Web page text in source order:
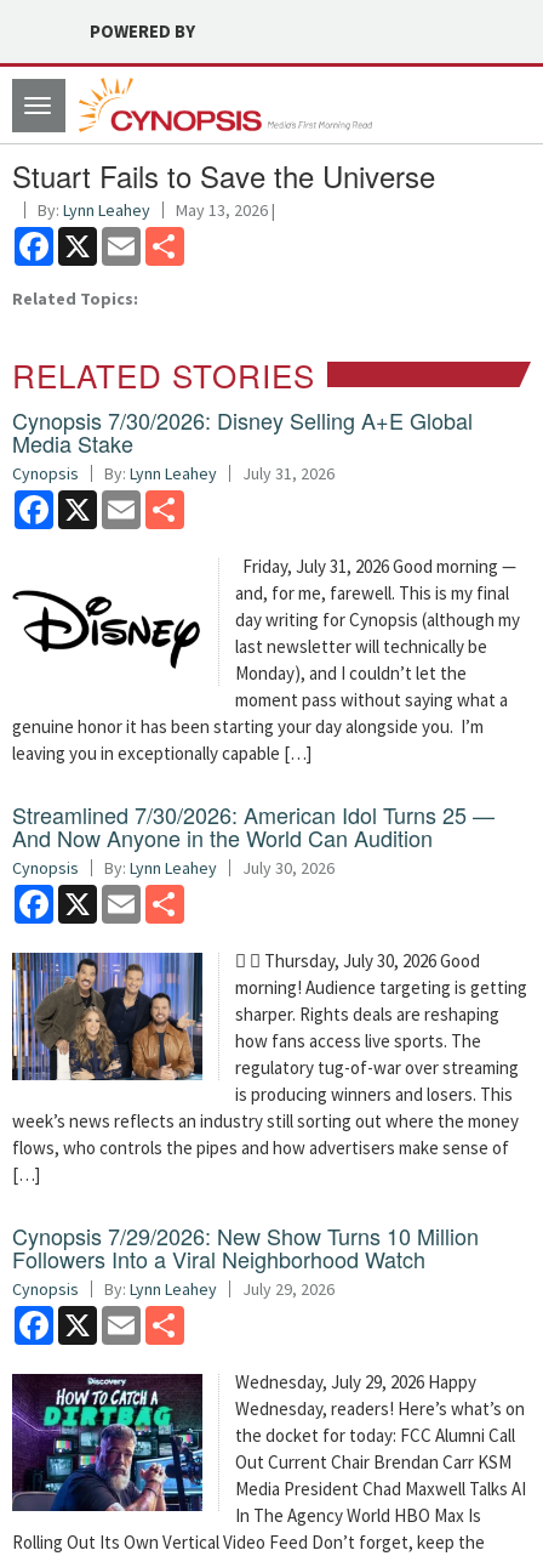
POWERED BY
Toggle
navigation
Stuart Fails to Save the Universe
By: Lynn Leahey May 13, 2026 |
Facebook
X Email
Related Topics:
RELATED STORIES
Cynopsis 7/30/2026: Disney Selling A+E Global
Media Stake
Cynopsis By: Lynn Leahey July 31, 2026
Facebook
X Email
Friday, July 31, 2026 Good morning —
and, for me, farewell. This is my final
day writing for Cynopsis (although my
last newsletter will technically be
Monday), and I couldn’t let the
moment pass without saying what a
genuine honor it has been starting your day alongside you. I’m
leaving you in exceptionally capable […]
Streamlined 7/30/2026: American Idol Turns 25 —
And Now Anyone in the World Can Audition
Cynopsis By: Lynn Leahey July 30, 2026
Facebook
X Email
  Thursday, July 30, 2026 Good
morning! Audience targeting is getting
sharper. Rights deals are reshaping
how fans access live sports. The
regulatory tug-of-war over streaming
is producing winners and losers. This
week’s news reflects an industry still sorting out where the money
flows, who controls the pipes and how advertisers make sense of
[…]
Cynopsis 7/29/2026: New Show Turns 10 Million
Followers Into a Viral Neighborhood Watch
Cynopsis By: Lynn Leahey July 29, 2026
Facebook
X Email
Wednesday, July 29, 2026 Happy
Wednesday, readers! Here’s what’s on
the docket for today: FCC Alumni Call
Out Current Chair Brendan Carr KSM
Media President Chad Maxwell Talks AI
In The Agency World HBO Max Is
Rolling Out Its Own Vertical Video Feed Don’t forget, keep the